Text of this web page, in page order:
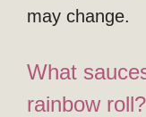
may change.
What
rainbow roll?